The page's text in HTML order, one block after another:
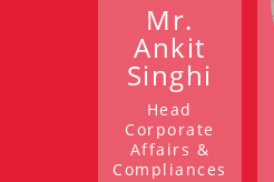
Mr.
Ankit
Singhi
Head
Corporate
Affairs &
Compliances